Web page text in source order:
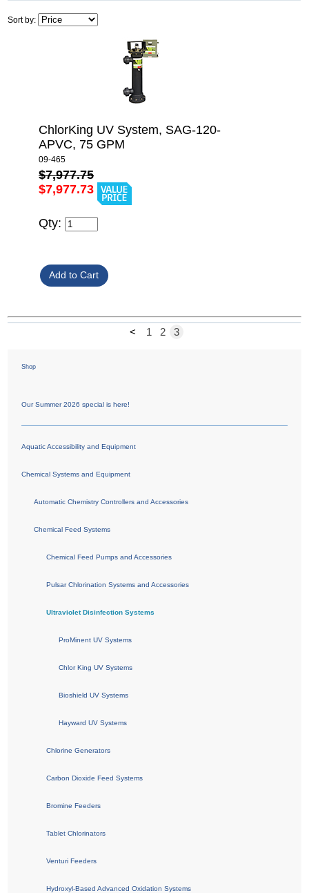
Sort by:
ChlorKing UV System, SAG-120-
APVC, 75 GPM
09-465
$7,977.75
$7,977.73
Qty:
< 1 2 3
Shop
Our Summer 2026 special is here!
Aquatic Accessibility and Equipment
Chemical Systems and Equipment
Automatic Chemistry Controllers and Accessories
Chemical Feed Systems
Chemical Feed Pumps and Accessories
Pulsar Chlorination Systems and Accessories
Ultraviolet Disinfection Systems
ProMinent UV Systems
Chlor King UV Systems
Bioshield UV Systems
Hayward UV Systems
Chlorine Generators
Carbon Dioxide Feed Systems
Bromine Feeders
Tablet Chlorinators
Venturi Feeders
Hydroxyl-Based Advanced Oxidation Systems